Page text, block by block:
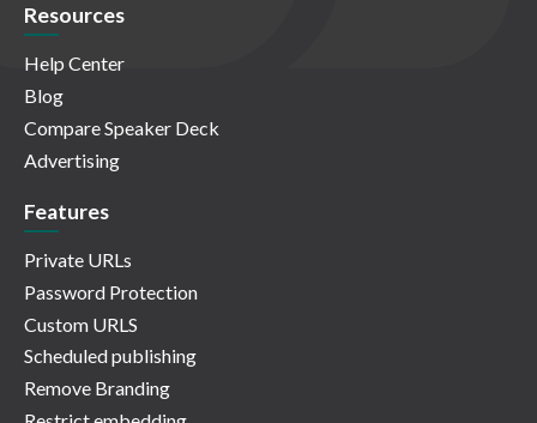
Resources
Help Center
Blog
Compare Speaker Deck
Advertising
Features
Private URLs
Password Protection
Custom URLS
Scheduled publishing
Remove Branding